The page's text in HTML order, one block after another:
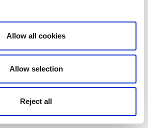
Show details
Allow all cookies
Allow selection
Reject all